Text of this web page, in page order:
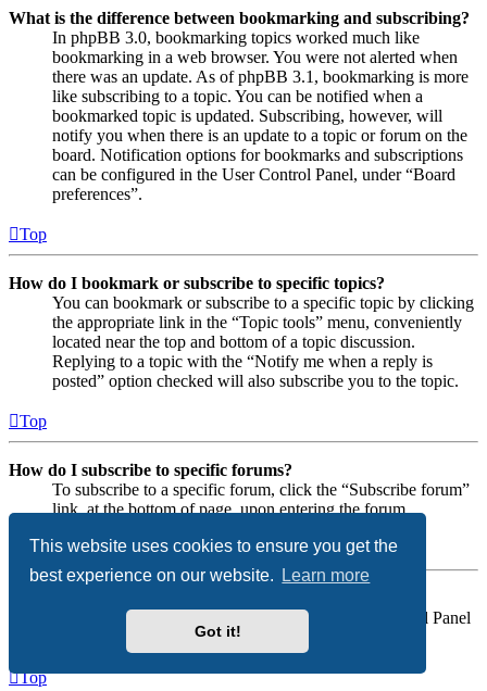
This website uses cookies to ensure you get the
best experience on our website.
Learn more
Got it!
What is the difference between bookmarking and subscribing?
In phpBB 3.0, bookmarking topics worked much like
bookmarking in a web browser. You were not alerted when
there was an update. As of phpBB 3.1, bookmarking is more
like subscribing to a topic. You can be notified when a
bookmarked topic is updated. Subscribing, however, will
notify you when there is an update to a topic or forum on the
board. Notification options for bookmarks and subscriptions
can be configured in the User Control Panel, under “Board
preferences”.
Top
How do I bookmark or subscribe to specific topics?
You can bookmark or subscribe to a specific topic by clicking
the appropriate link in the “Topic tools” menu, conveniently
located near the top and bottom of a topic discussion.
Replying to a topic with the “Notify me when a reply is
posted” option checked will also subscribe you to the topic.
Top
How do I subscribe to specific forums?
To subscribe to a specific forum, click the “Subscribe forum”
link, at the bottom of page, upon entering the forum.
Top
To remove your subscriptions, go to your User Control Panel
and follow the links to your subscriptions.
Top